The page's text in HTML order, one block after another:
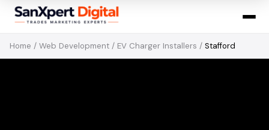
Home / Web Development / EV Charger Installers / Stafford